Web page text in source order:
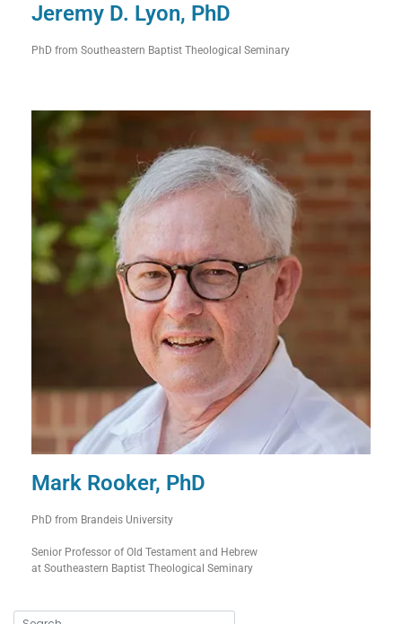
Jeremy D. Lyon, PhD
PhD from Southeastern Baptist Theological Seminary
Mark Rooker, PhD
PhD from Brandeis University
Senior Professor of Old Testament and Hebrew
at Southeastern Baptist Theological Seminary